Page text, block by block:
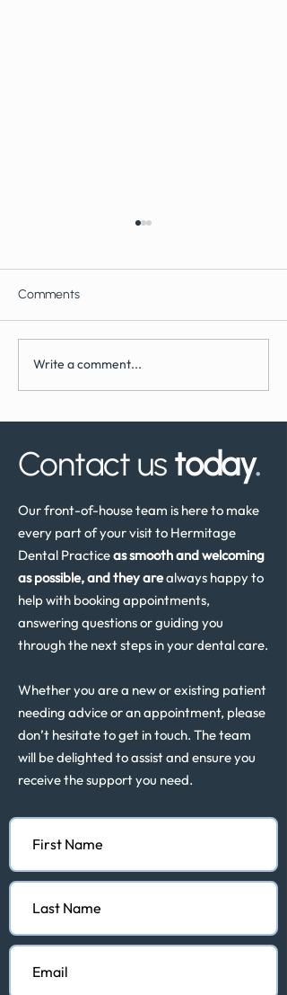
What to Expect During
Dental Implant Surgery
Comments
Write a comment...
Contact us today.
Our front-of-house team is here to make
every part of your visit to Hermitage
Dental Practiceas smooth and welcoming
as possible, and they arealways happy to
help with booking appointments,
answering questions or guiding you
through the next steps in your dental care.
Whether you are a new or existing patient
needing advice or an appointment, please
don’t hesitate to get in touch. The team
will be delighted to assist and ensure you
receive the support you need.